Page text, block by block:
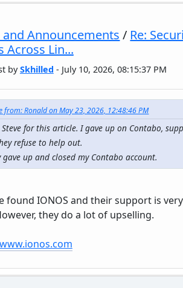
and Announcements / Re:
Across Lin...
bySkhilled - July 10, 2026, 08:15:37 PM
from: Ronald on May 23, 2026, 12:48:46 PM
Steve for this article. I gave up on Contabo,
refuse to help out.
up and closed my Contabo account.
found IONOS and their support is very
they do a lot of upselling.